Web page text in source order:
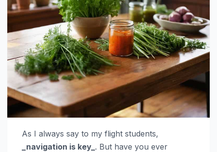
As I always say to my flight students,
_navigation is key_ . But have you ever